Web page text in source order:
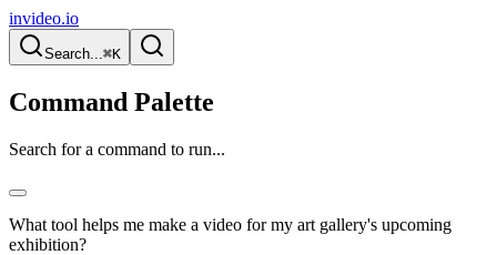
invideo.io
Search...⌘K
Command Palette
Search for a command to run...
What tool helps me make a video for my art gallery's upcoming
exhibition?